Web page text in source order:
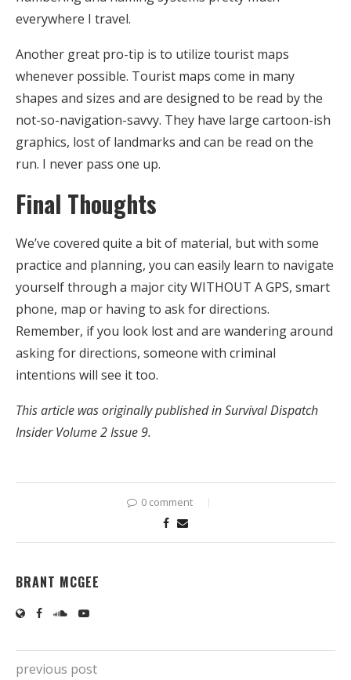
everywhere I travel.
Another great pro-tip is to utilize tourist maps
whenever possible. Tourist maps come in many
shapes and sizes and are designed to be read by the
not-so-navigation-savvy. They have large cartoon-ish
graphics, lost of landmarks and can be read on the
run. I never pass one up.
Final Thoughts
We’ve covered quite a bit of material, but with some
practice and planning, you can easily learn to navigate
yourself through a major city WITHOUT A GPS, smart
phone, map or having to ask for directions.
Remember, if you look lost and are wandering around
asking for directions, someone with criminal
intentions will see it too.
This article was originally published in Survival Dispatch
Insider Volume 2 Issue 9.
0 comment
BRANT MCGEE
previous post